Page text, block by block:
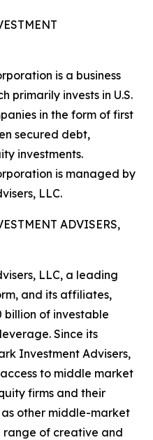
is a business
primarily invests in U.S.
in the form of first
secured debt,
investments.
is managed by
LLC.
ADVISERS,
LLC, a leading
and its affiliates,
of investable
Since its
Investment Advisers,
to middle market
firms and their
other middle-market
range of creative and